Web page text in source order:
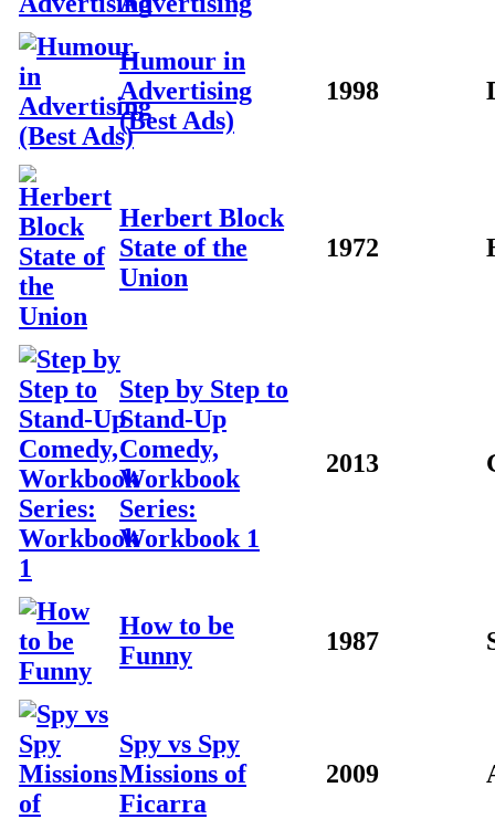
Humour in
Advertising
(Best Ads)
1998
Herbert Block
State of the
Union
1972
Step by Step to
Stand-Up
Comedy,
Workbook
Series:
Workbook 1
2013
How to be
Funny
1987
Spy vs Spy
Missions of
Ficarra
2009